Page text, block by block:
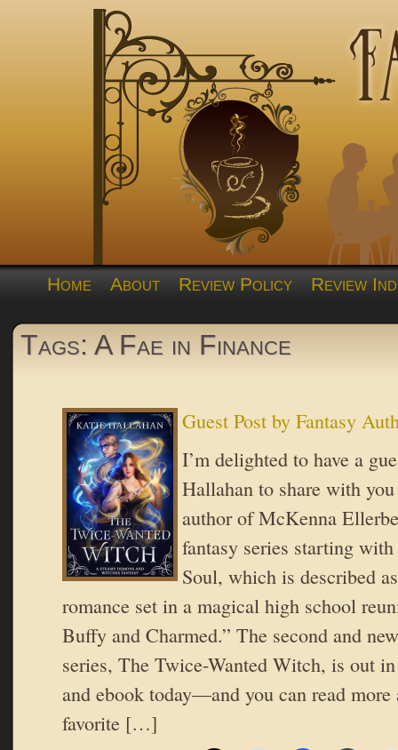
Home About Review Policy Review
Tags: A Fae in Finance
Guest Post by Fantasy
I’m delighted to have a
Hallahan to share with
author of McKenna
fantasy series starting
Soul, which is described
romance set in a magical high school
Buffy and Charmed.” The second and
series, The Twice-Wanted Witch, is out
and ebook today—and you can read more
favorite […]